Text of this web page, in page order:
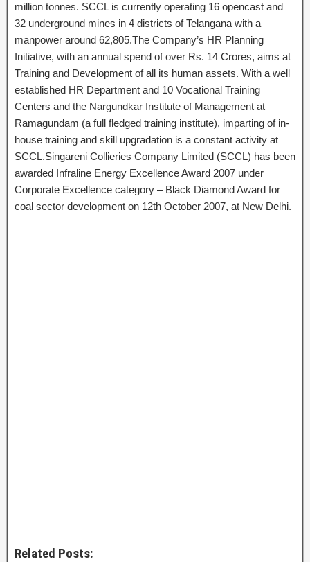
million tonnes. SCCL is currently operating 16 opencast and
32 underground mines in 4 districts of Telangana with a
manpower around 62,805.The Company’s HR Planning
Initiative, with an annual spend of over Rs. 14 Crores, aims at
Training and Development of all its human assets. With a well
established HR Department and 10 Vocational Training
Centers and the Nargundkar Institute of Management at
Ramagundam (a full fledged training institute), imparting of in-
house training and skill upgradation is a constant activity at
SCCL.Singareni Collieries Company Limited (SCCL) has been
awarded Infraline Energy Excellence Award 2007 under
Corporate Excellence category – Black Diamond Award for
coal sector development on 12th October 2007, at New Delhi.
Related Posts: